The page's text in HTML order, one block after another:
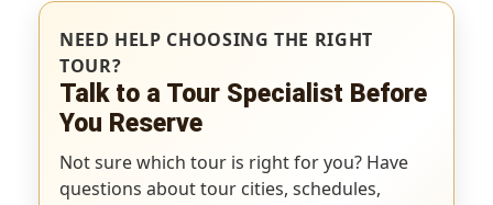
NEED HELP CHOOSING THE RIGHT
TOUR?
Talk to a Tour Specialist Before
You Reserve
Not sure which tour is right for you? Have
questions about tour cities, schedules,